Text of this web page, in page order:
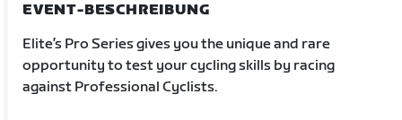
EVENT-BESCHREIBUNG
Elite’s Pro Series gives you the unique and rare
opportunity to test your cycling skills by racing
against Professional Cyclists.